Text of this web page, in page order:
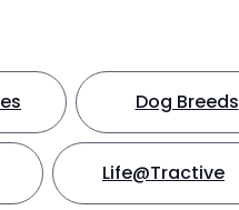
Dog Breeds
Life@Tractive